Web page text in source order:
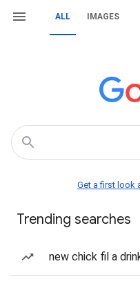
ALL IMAGES
Get a first look
Trending searches
new chick fil a